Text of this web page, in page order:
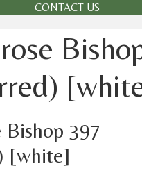
CONTACT US
Bishop 397
[white]